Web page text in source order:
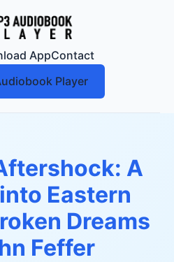
AppContact
Player
A
Eastern
Dreams
Feffer